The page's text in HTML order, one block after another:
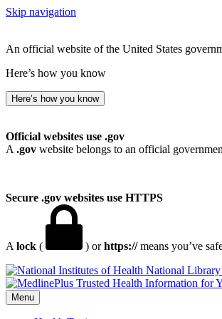
Skip navigation
An official website of the United States
Here’s how you know
Here’s how you know
Official websites use .gov
A .gov website belongs to an official
Secure .gov websites use HTTPS
A lock ( ) orhttps://means you’ve
National
Menu